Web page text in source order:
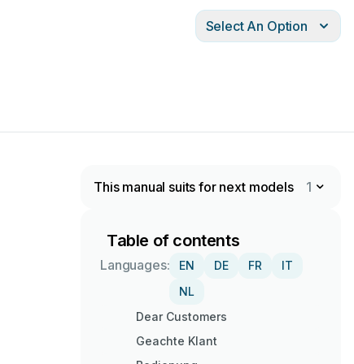
Select An Option
This manual suits for next models 1
Table of contents
Languages: EN DE FR
IT
NL
Dear Customers
Geachte Klant